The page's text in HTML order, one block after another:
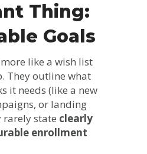
Thing:
Goals
like a wish list
They outline what
it needs (like a new
or landing
rarely state clearly
enrollment